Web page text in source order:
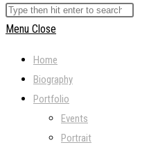
search
Search
this
Menu Close
Home
Biography
Portfolio
Events
Portrait